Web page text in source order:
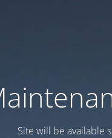
Site will be available